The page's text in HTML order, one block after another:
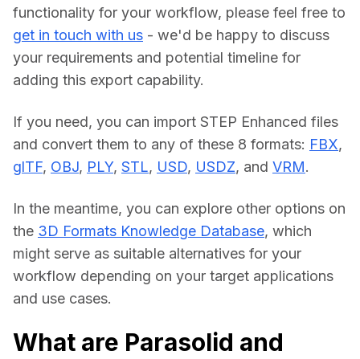
get in touch with us - we'd be happy to discuss
your requirements and potential timeline for
adding this export capability.
If you need, you can import STEP Enhanced files
and convert them to any of these 8 formats: FBX
glTF, OBJ, PLY, STL, USD, USDZ, and VRM.
In the meantime, you can explore other options on
the 3D Formats Knowledge Database, which
might serve as suitable alternatives for your
workflow depending on your target applications
and use cases.
What are Parasolid and